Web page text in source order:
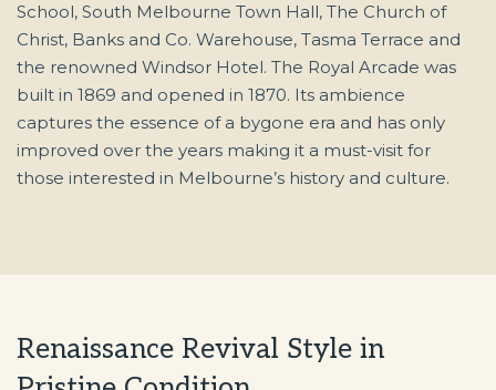
School, South Melbourne Town Hall, The Church of
Christ, Banks and Co. Warehouse, Tasma Terrace and
the renowned Windsor Hotel. The Royal Arcade was
built in 1869 and opened in 1870. Its ambience
captures the essence of a bygone era and has only
improved over the years making it a must-visit for
those interested in Melbourne’s history and culture.
Renaissance Revival Style in